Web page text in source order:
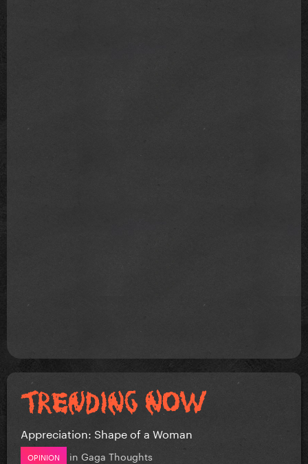
Appreciation: Shape of a Woman
OPINION in Gaga Thoughts